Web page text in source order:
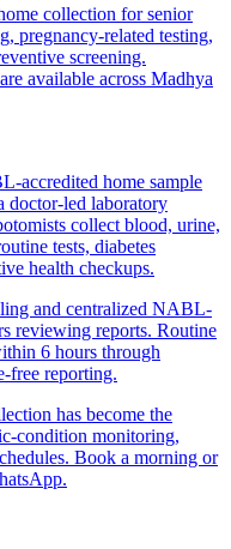
collection for senior
pregnancy-related testing,
screening.
available across Madhya
accredited home sample
doctor-led laboratory
collect blood, urine,
tests, diabetes
health checkups.
and centralized NABL-
reviewing reports. Routine
6 hours through
free reporting.
has become the
condition monitoring,
Book a morning or